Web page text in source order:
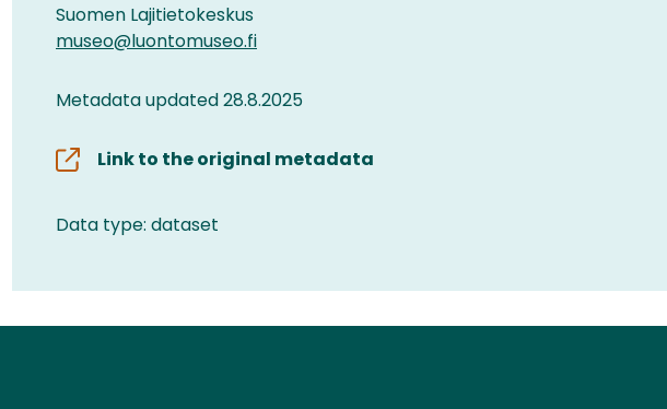
Suomen Lajitietokeskus
museo@luontomuseo.fi
Metadata updated 28.8.2025
Link to the original metadata
Data type: dataset